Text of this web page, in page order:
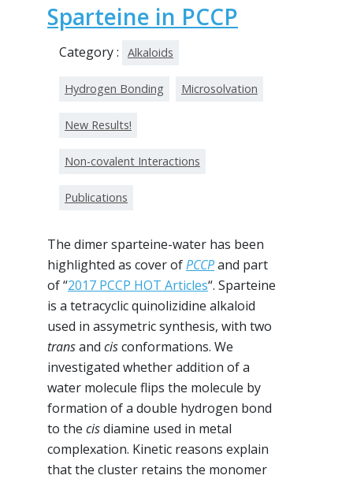
Sparteine in PCCP
Category : Alkaloids
Hydrogen Bonding Microsolvation
New Results!
Non-covalent Interactions
Publications
The dimer sparteine-water has been
highlighted as cover ofPCCPand part
of “2017 PCCP HOT Articles“. Sparteine
is a tetracyclic quinolizidine alkaloid
used in assymetric synthesis, with two
transand cisconformations. We
investigated whether addition of a
water molecule flips the molecule by
formation of a double hydrogen bond
to the cisdiamine used in metal
complexation. Kinetic reasons explain
that the cluster retains the monomer